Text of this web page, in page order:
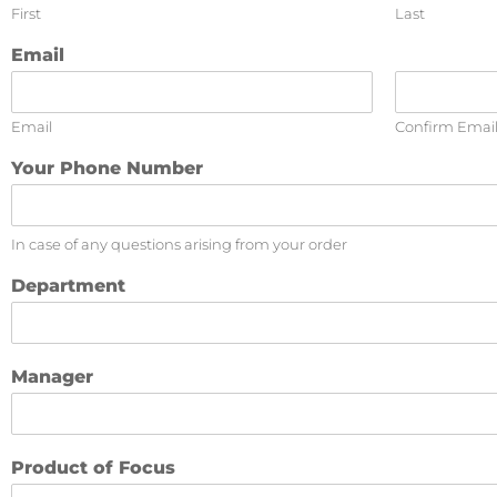
First Last
Email
Email Confirm Email
Your Phone Number
In case of any questions arising from your order
Department
Manager
Product of Focus